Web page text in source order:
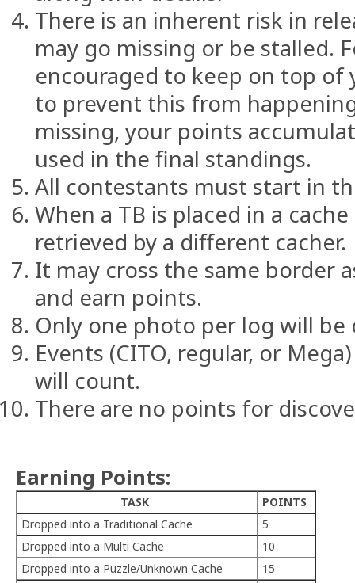
There is an inherent risk in
may go missing or be stalled.
encouraged to keep on top of
to prevent this from
missing, your points
used in the final standings.
All contestants must start in
When a TB is placed in a
retrieved by a different cacher.
It may cross the same border
and earn points.
Only one photo per log will be
Events (CITO, regular, or
will count.
There are no points for
Earning Points:
TASK
POINTS
Dropped into a Traditional Cache
5
Dropped into a Multi Cache
10
Dropped into a Puzzle/Unknown Cache
15